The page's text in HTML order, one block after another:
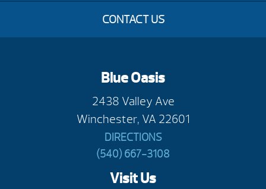
CONTACT US
Blue Oasis
2438 Valley Ave
Winchester, VA 22601
DIRECTIONS
(540) 667-3108
Visit Us